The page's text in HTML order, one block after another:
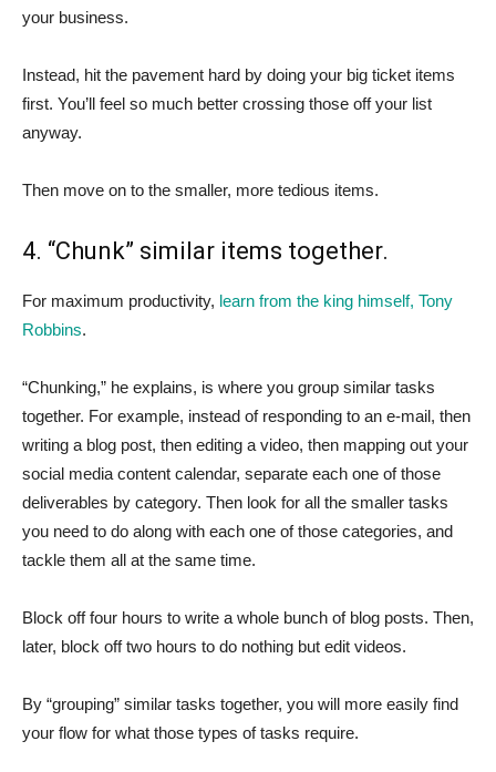
your business.
Instead, hit the pavement hard by doing your big ticket items
first. You’ll feel so much better crossing those off your list
anyway.
Then move on to the smaller, more tedious items.
4. “Chunk” similar items together.
For maximum productivity, learn from the king himself, Tony
Robbins.
“Chunking,” he explains, is where you group similar tasks
together. For example, instead of responding to an e-mail, then
writing a blog post, then editing a video, then mapping out your
social media content calendar, separate each one of those
deliverables by category. Then look for all the smaller tasks
you need to do along with each one of those categories, and
tackle them all at the same time.
Block off four hours to write a whole bunch of blog posts. Then,
later, block off two hours to do nothing but edit videos.
By “grouping” similar tasks together, you will more easily find
your flow for what those types of tasks require.